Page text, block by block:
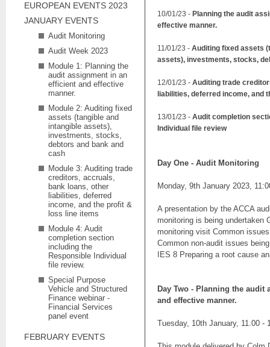
EUROPEAN EVENTS 2023
JANUARY EVENTS
Audit Monitoring
Audit Week 2023
Module 1: Planning the
audit assignment in an
efficient and effective
manner.
Module 2: Auditing fixed
assets (tangible and
intangible assets),
investments, stocks,
debtors and bank and
cash
Module 3: Auditing trade
creditors, accruals,
bank loans, other
liabilities, deferred
income, and the profit &
loss line items
Module 4: Audit
completion section
including the
Responsible Individual
file review.
Special Purpose
Vehicle and Structured
Finance webinar -
Financial Services
panel event
FEBRUARY EVENTS
10/01/23 - Planning the audit
effective manner.
11/01/23 - Auditing fixed assets
assets), investments, stocks,
12/01/23 - Auditing trade
liabilities, deferred income, and
13/01/23 - Audit completion
Individual file review
Day One - Audit Monitoring
Monday, 9th January 2023,
A presentation by the ACCA
monitoring is being undertaken
monitoring visit Common
Common non-audit issues
IES 8 Preparing a root cause
Day Two - Planning the audit
and effective manner.
Tuesday, 10th January, 11.00 -